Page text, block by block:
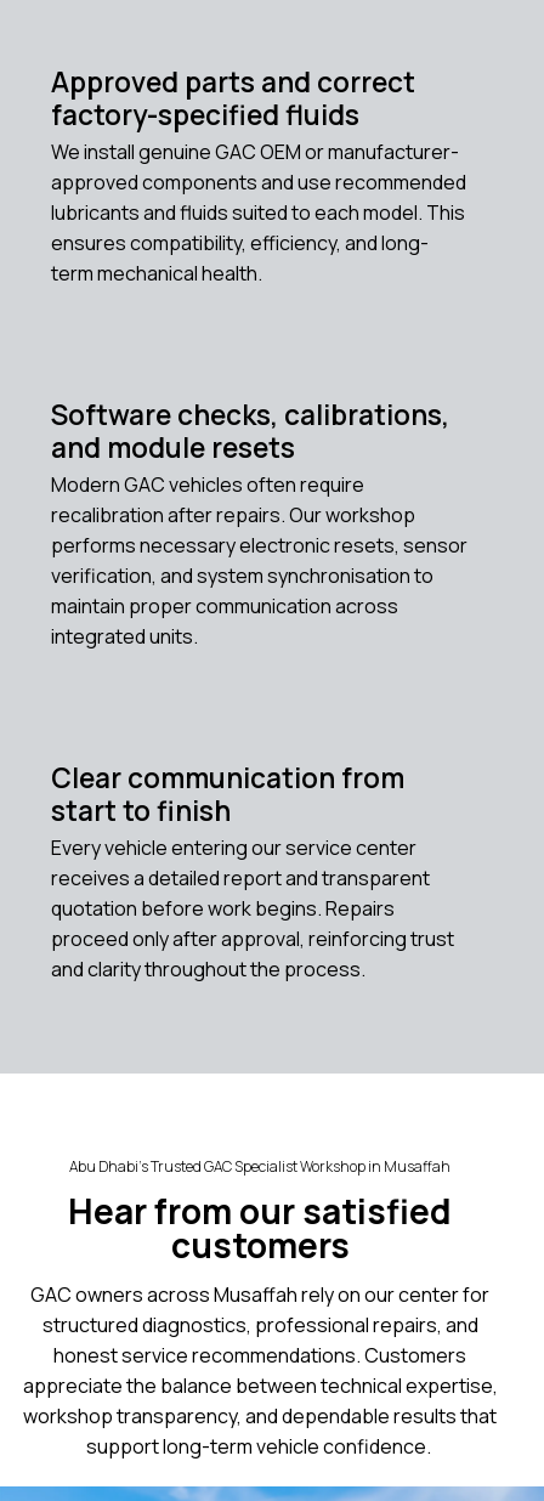
Approved parts and correct
factory-specified fluids
We install genuine GAC OEM or manufacturer-
approved components and use recommended
lubricants and fluids suited to each model. This
ensures compatibility, efficiency, and long-
term mechanical health.
Software checks, calibrations,
and module resets
Modern GAC vehicles often require
recalibration after repairs. Our workshop
performs necessary electronic resets, sensor
verification, and system synchronisation to
maintain proper communication across
integrated units.
Clear communication from
start to finish
Every vehicle entering our service center
receives a detailed report and transparent
quotation before work begins. Repairs
proceed only after approval, reinforcing trust
and clarity throughout the process.
Abu Dhabi’s Trusted GAC Specialist Workshop in Musaffah
Hear from our satisfied
customers
GAC owners across Musaffah rely on our center for
structured diagnostics, professional repairs, and
honest service recommendations. Customers
appreciate the balance between technical expertise,
workshop transparency, and dependable results that
support long-term vehicle confidence.